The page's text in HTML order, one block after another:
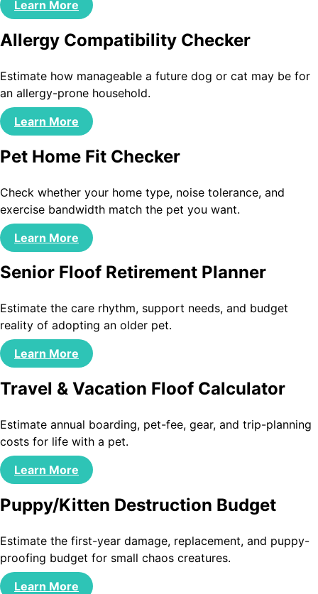
Learn More
Allergy Compatibility Checker
Estimate how manageable a future dog or cat may be for
an allergy-prone household.
Learn More
Pet Home Fit Checker
Check whether your home type, noise tolerance, and
exercise bandwidth match the pet you want.
Learn More
Senior Floof Retirement Planner
Estimate the care rhythm, support needs, and budget
reality of adopting an older pet.
Learn More
Travel & Vacation Floof Calculator
Estimate annual boarding, pet-fee, gear, and trip-planning
costs for life with a pet.
Learn More
Puppy/Kitten Destruction Budget
Estimate the first-year damage, replacement, and puppy-
proofing budget for small chaos creatures.
Learn More